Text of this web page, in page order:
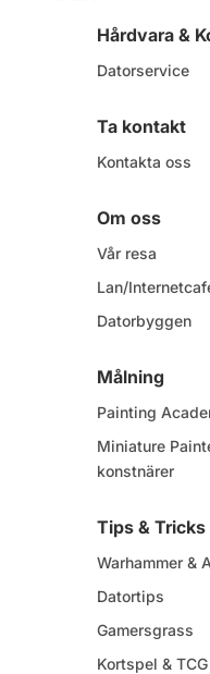
Hårdvara &
Datorservice
Ta kontakt
Kontakta oss
Om oss
Vår resa
Lan/
Datorbyggen
Målning
Painting
Miniature
konstnärer
Tips & Tricks
Warhammer &
Datortips
Gamersgrass
Kortspel &